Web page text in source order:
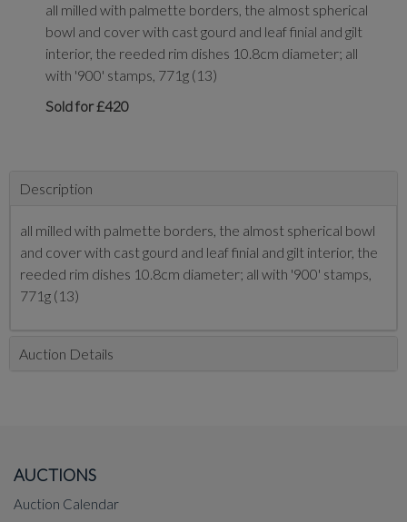
all milled with palmette borders, the almost spherical
bowl and cover with cast gourd and leaf finial and gilt
interior, the reeded rim dishes 10.8cm diameter; all
with '900' stamps, 771g (13)
Sold for £420
Description
all milled with palmette borders, the almost spherical bowl
and cover with cast gourd and leaf finial and gilt interior, the
reeded rim dishes 10.8cm diameter; all with '900' stamps,
771g (13)
Auction Details
AUCTIONS
Auction Calendar